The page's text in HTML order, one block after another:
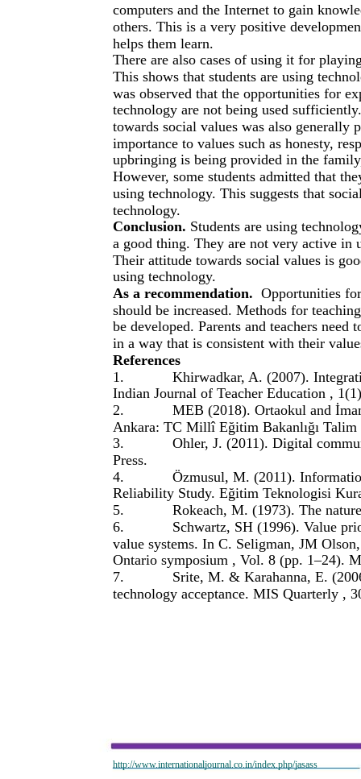
http://www.internationaljournal.co.in/index.php/jasass
computers and the Internet to gain
others. This is a very positive
helps them learn.
There are also cases of using it for
This shows that students are using
was observed that the opportunities for
technology are not being used
towards social values was also generally
importance to values such as honesty,
upbringing is being provided in the
However, some students admitted that
using technology. This suggests that
technology.
Conclusion. Students are using
a good thing. They are not very active in
Their attitude towards social values is
using technology.
As a recommendation. Opportunities
should be increased. Methods for
be developed. Parents and teachers
in a way that is consistent with their
References
1.
Khirwadkar, A. (2007).
Indian Journal of Teacher Education ,
2.
MEB (2018). Ortaokul and
Ankara: TC Millî Eğitim Bakanlığı Talim
3.
Ohler, J. (2011). Digital
Press.
4.
Özmusul, M. (2011).
Reliability Study. Eğitim Teknologisi
5.
Rokeach, M. (1973). The
6.
Schwartz, SH (1996). Value
value systems. In C. Seligman, JM
Ontario symposium , Vol. 8 (pp. 1–24).
7.
Srite, M. & Karahanna, E.
technology acceptance. MIS Quarterly ,